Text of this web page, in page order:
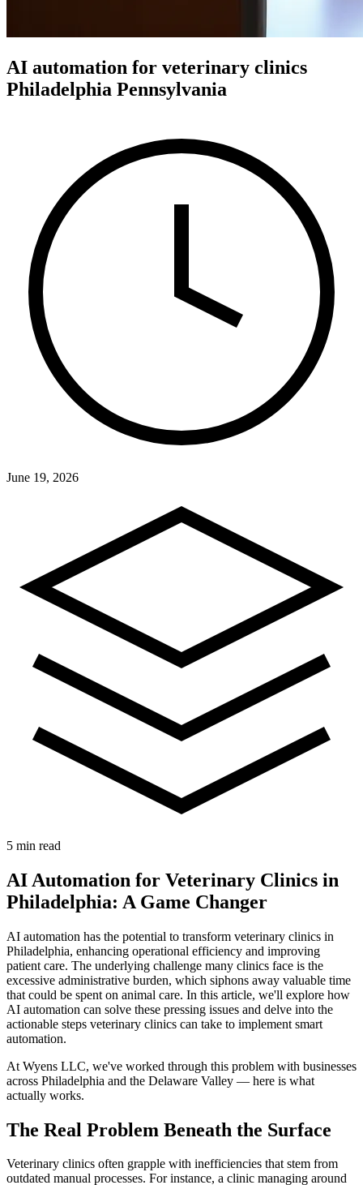
AI automation for veterinary clinics
Philadelphia Pennsylvania
June 19, 2026
5 min read
AI Automation for Veterinary Clinics in
Philadelphia: A Game Changer
AI automation has the potential to transform veterinary clinics in
Philadelphia, enhancing operational efficiency and improving
patient care. The underlying challenge many clinics face is the
excessive administrative burden, which siphons away valuable time
that could be spent on animal care. In this article, we'll explore how
AI automation can solve these pressing issues and delve into the
actionable steps veterinary clinics can take to implement smart
automation.
At Wyens LLC, we've worked through this problem with businesses
across Philadelphia and the Delaware Valley — here is what
actually works.
The Real Problem Beneath the Surface
Veterinary clinics often grapple with inefficiencies that stem from
outdated manual processes. For instance, a clinic managing around